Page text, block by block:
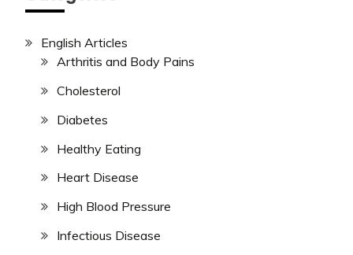
English Articles
Arthritis and Body Pains
Cholesterol
Diabetes
Healthy Eating
Heart Disease
High Blood Pressure
Infectious Disease